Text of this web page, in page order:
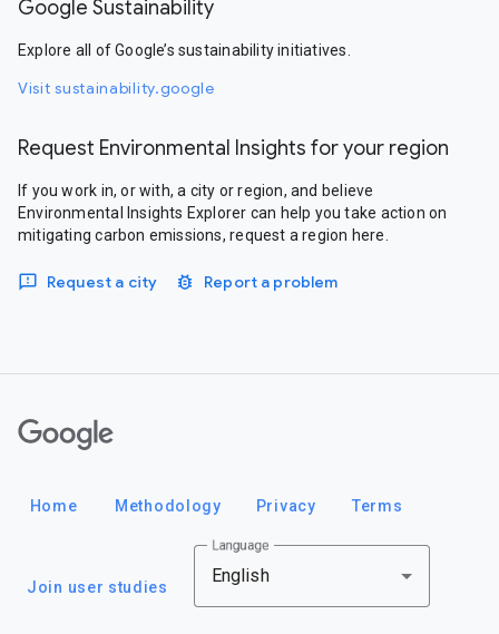
Google Sustainability
Explore all of Google’s sustainability initiatives.
Visit sustainability.google
Request Environmental Insights for your region
If you work in, or with, a city or region, and believe
Environmental Insights Explorer can help you take action on
mitigating carbon emissions, request a region here.
Request a city Report a problem
Home Methodology Privacy Terms
Join user studies
Language
English